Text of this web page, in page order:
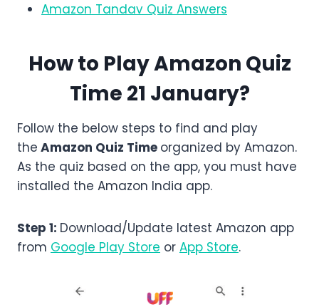
Amazon Tandav Quiz Answers
How to Play Amazon Quiz
Time 21 January?
Follow the below steps to find and play
the Amazon Quiz Time organized by Amazon.
As the quiz based on the app, you must have
installed the Amazon India app.
Step 1: Download/Update latest Amazon app
from Google Play Store or App Store.